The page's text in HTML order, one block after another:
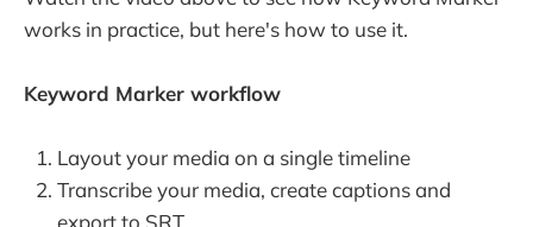
works in practice, but here's how to use it.
Keyword Marker workflow
Layout your media on a single timeline
Transcribe your media, create captions and
export to SRT